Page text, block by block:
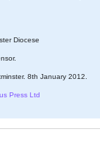
Diocese
8th January 2012.
Press Ltd